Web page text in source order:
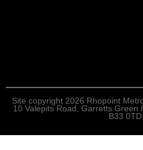
Site copyright 2026 Rhopoint
10 Valepits Road, Garretts Green
B33